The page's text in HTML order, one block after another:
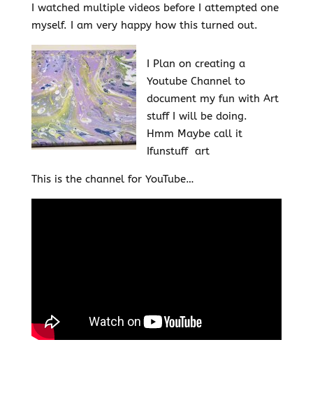
I watched multiple videos before I attempted one
myself. I am very happy how this turned out.
I Plan on creating a
Youtube Channel to
document my fun with Art
stuff I will be doing.
Hmm Maybe call it
Ifunstuff art
This is the channel for YouTube…